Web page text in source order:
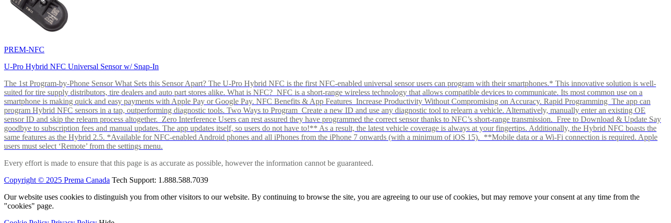
PREM-NFC
U-Pro Hybrid NFC Universal Sensor w/ Snap-In
The 1st Program-by-Phone Sensor What Sets this Sensor Apart? The U-Pro Hybrid NFC is the first NFC-enabled universal sensor users can program with their smartphones.* This innovative solution is well-
suited for tire supply distributors, tire dealers and auto part stores alike. What is NFC? NFC is a short-range wireless technology that allows compatible devices to communicate. Its most common use on a
smartphone is making quick and easy payments with Apple Pay or Google Pay. NFC Benefits & App Features Increase Productivity Without Compromising on Accuracy. Rapid Programming The app can
program Hybrid NFC sensors in a tap, outperforming diagnostic tools. Two Ways to Program Create a new ID and use any diagnostic tool to relearn a vehicle. Alternatively, manually enter an existing OE
sensor ID and skip the relearn process altogether. Zero Interference Users can rest assured they have programmed the correct sensor thanks to NFC’s short-range transmission. Free to Download & Update Say
goodbye to subscription fees and manual updates. The app updates itself, so users do not have to!** As a result, the latest vehicle coverage is always at your fingertips. Additionally, the Hybrid NFC boasts the
same features as the Hybrid 2.5. *Available for NFC-enabled Android phones and all iPhones from the iPhone 7 onwards (with a minimum of iOS 15). **Mobile data or a Wi-Fi connection is required. Apple
users must select ‘Remote’ from the settings menu.
Every effort is made to ensure that this page is as accurate as possible, however the information cannot be guaranteed.
Copyright © 2025 Prema Canada Tech Support: 1.888.588.7039
Our website uses cookies to distinguish you from other visitors to our website. By continuing to browse the site, you are agreeing to our use of cookies, but may remove your consent at any time from the
"cookies" page.